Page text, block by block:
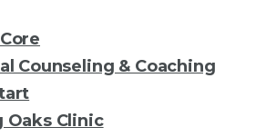
Counseling & Coaching
Oaks Clinic